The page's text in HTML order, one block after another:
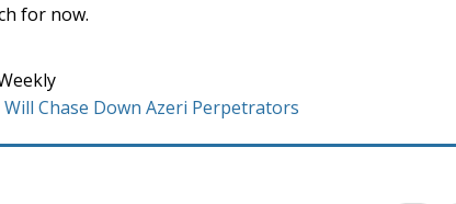
for now.
Will Chase Down Azeri Perpetrators